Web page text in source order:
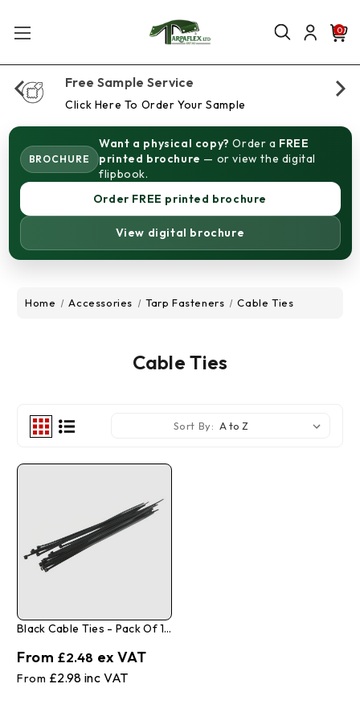
0
Free Sample Service
Click Here To Order Your Sample
BROCHURE
Want a physical copy? Order a FREE
printed brochure — or view the digital
flipbook.
Order FREE printed brochure
View digital brochure
Home Accessories Tarp Fasteners Cable Ties
Cable Ties
Sort By:
Black Cable Ties - Pack Of 100
£2.98
£2.48